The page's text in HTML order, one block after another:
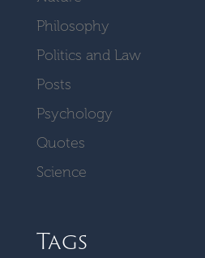
Philosophy
Politics and Law
Posts
Psychology
Quotes
Science
Tags